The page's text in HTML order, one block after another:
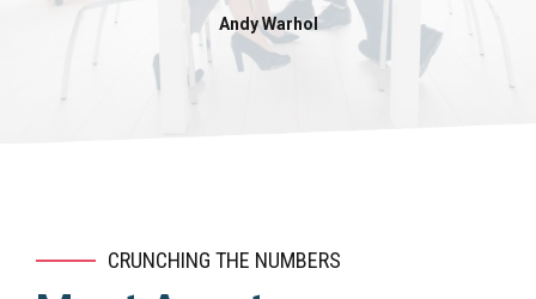
Andy Warhol
CRUNCHING THE NUMBERS